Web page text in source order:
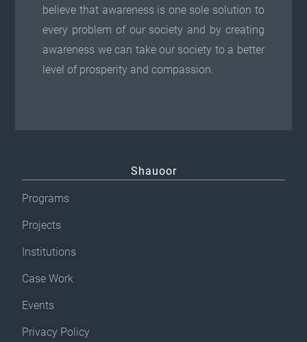
believe that awareness is one sole solution to
every problem of our society and by creating
awareness we can take our society to a better
level of prosperity and compassion.
Shauoor
Programs
Projects
Institutions
Case Work
Events
Privacy Policy